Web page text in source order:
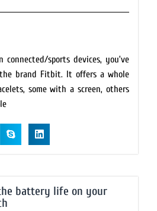
sports devices, you’ve
brand Fitbit. It offers a whole
some with a screen, others
battery life on your